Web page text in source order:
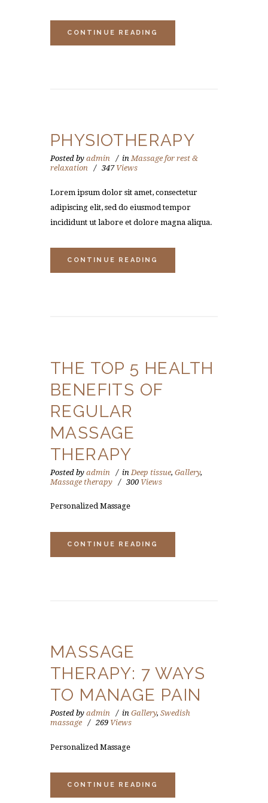
CONTINUE READING
PHYSIOTHERAPY
Posted by admin inMassage for rest &
relaxation
347Views
Lorem ipsum dolor sit amet, consectetur
adipiscing elit, sed do eiusmod tempor
incididunt ut labore et dolore magna aliqua.
CONTINUE READING
THE TOP 5 HEALTH
BENEFITS OF
REGULAR
MASSAGE
THERAPY
Posted by admin in Deep tissue, Gallery,
Massage therapy
300 Views
Personalized Massage
CONTINUE READING
MASSAGE
THERAPY: 7 WAYS
TO MANAGE PAIN
Posted by admin in Gallery, Swedish
massage
269 Views
Personalized Massage
CONTINUE READING